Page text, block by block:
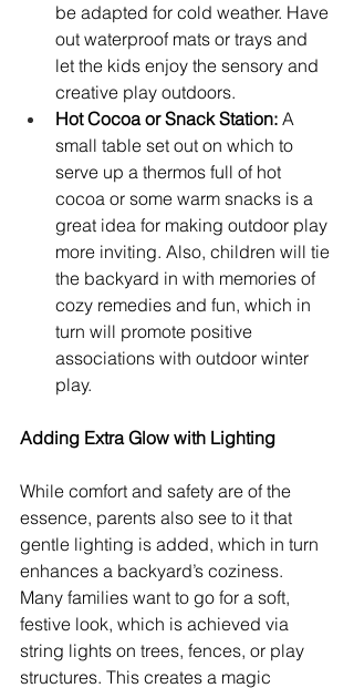
be adapted for cold weather. Have
out waterproof mats or trays and
let the kids enjoy the sensory and
creative play outdoors.
Hot Cocoa or Snack Station: A
small table set out on which to
serve up a thermos full of hot
cocoa or some warm snacks is a
great idea for making outdoor play
more inviting. Also, children will tie
the backyard in with memories of
cozy remedies and fun, which in
turn will promote positive
associations with outdoor winter
play.
Adding Extra Glow with Lighting
While comfort and safety are of the
essence, parents also see to it that
gentle lighting is added, which in turn
enhances a backyard’s coziness.
Many families want to go for a soft,
festive look, which is achieved via
string lights on trees, fences, or play
structures. This creates a magic